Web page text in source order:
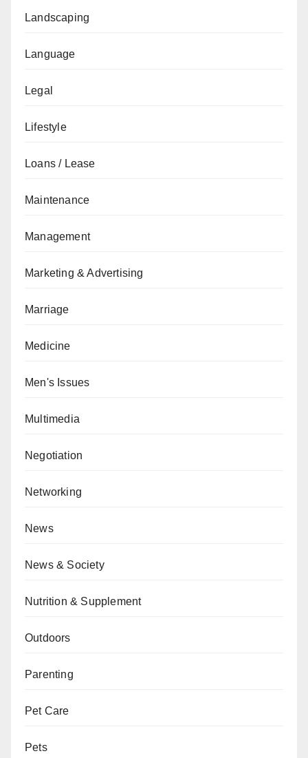
Landscaping
Language
Legal
Lifestyle
Loans / Lease
Maintenance
Management
Marketing & Advertising
Marriage
Medicine
Men's Issues
Multimedia
Negotiation
Networking
News
News & Society
Nutrition & Supplement
Outdoors
Parenting
Pet Care
Pets